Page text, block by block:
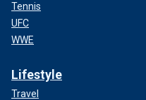
Tennis
UFC
WWE
Lifestyle
Travel